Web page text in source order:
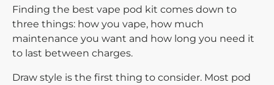
Finding the best vape pod kit comes down to
three things: how you vape, how much
maintenance you want and how long you need it
to last between charges.
Draw style is the first thing to consider. Most pod